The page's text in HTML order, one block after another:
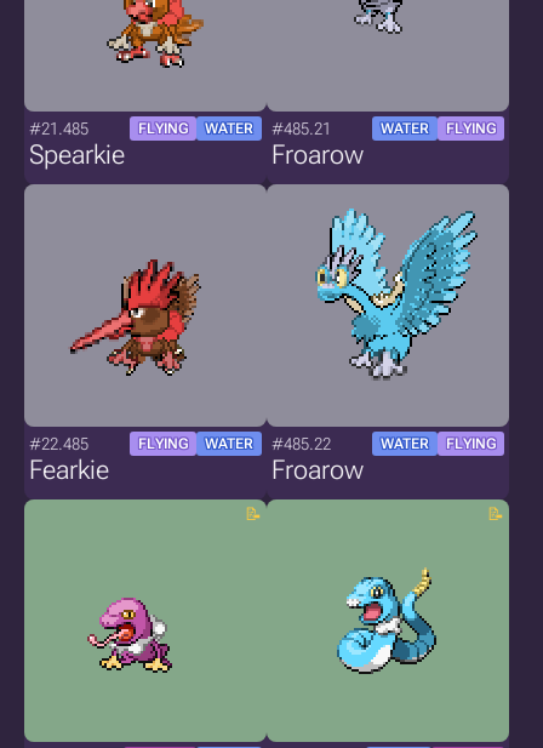
#21.485 FLYING WATER
Spearkie
#485.21 WATER FLYING
Froarow
#22.485 FLYING WATER
Fearkie
#485.22 WATER FLYING
Froarow